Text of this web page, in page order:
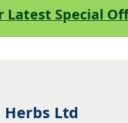
Latest Special
Herbs Ltd